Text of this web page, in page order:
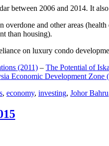
between 2006 and 2014. It
overdone and other areas
than housing).
on luxury condo
(2011) – The Potential of
Economic Development Zone
, economy, investing, Johor Bahru